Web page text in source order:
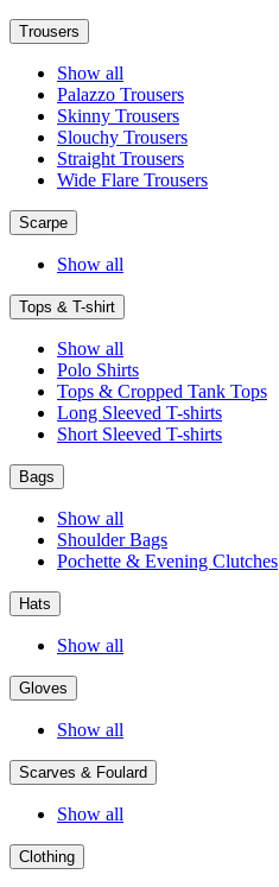
Trousers
Show all
Palazzo Trousers
Skinny Trousers
Slouchy Trousers
Straight Trousers
Wide Flare Trousers
Scarpe
Show all
Tops & T-shirt
Show all
Polo Shirts
Tops & Cropped Tank Tops
Long Sleeved T-shirts
Short Sleeved T-shirts
Bags
Show all
Shoulder Bags
Pochette & Evening Clutches
Hats
Show all
Gloves
Show all
Scarves & Foulard
Show all
Clothing